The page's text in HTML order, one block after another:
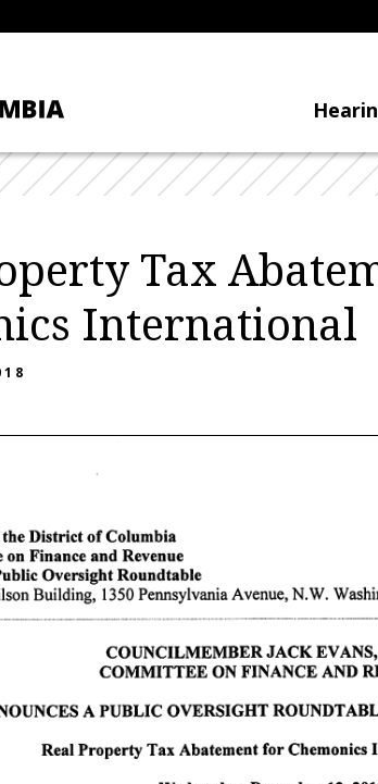
Tax
International
District of Columbia
Finance and Revenue
Oversight Roundtable
Building, 1350 Pennsylvania Avenue, N.W.
C O U N C I L M E M B E R J A C K E VA N S , C
C O M M I T T E E O N F I N A N C E A N D R E V
O U N C E S A P U B L I C O V E R S I G H T R O U N D T A B L E O
Real Property Tax Abatement for Chemonics